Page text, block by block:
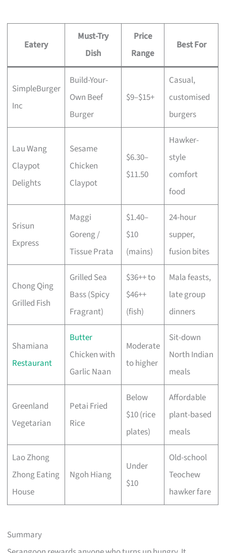
Eatery
Must-Try
Dish
Price
Range
Best For
SimpleBurger
Inc
Build-Your-
Own Beef
Burger
$9–$15+
Casual,
customised
burgers
Lau Wang
Claypot
Delights
Sesame
Chicken
Claypot
$6.30–
$11.50
Hawker-
style
comfort
food
Srisun
Express
Maggi
Goreng /
Tissue Prata
$1.40–
$10
(mains)
24-hour
supper,
fusion bites
Chong Qing
Grilled Fish
Grilled Sea
Bass (Spicy
Fragrant)
$36++ to
$46++
(fish)
Mala feasts,
late group
dinners
Shamiana
Restaurant
Butter
Chicken with
Garlic Naan
Moderate
to higher
Sit-down
North Indian
meals
Greenland
Vegetarian
Petai Fried
Rice
Below
$10 (rice
plates)
Affordable
plant-based
meals
Lao Zhong
Zhong Eating
House
Ngoh Hiang
Under
$10
Old-school
Teochew
hawker fare
Summary